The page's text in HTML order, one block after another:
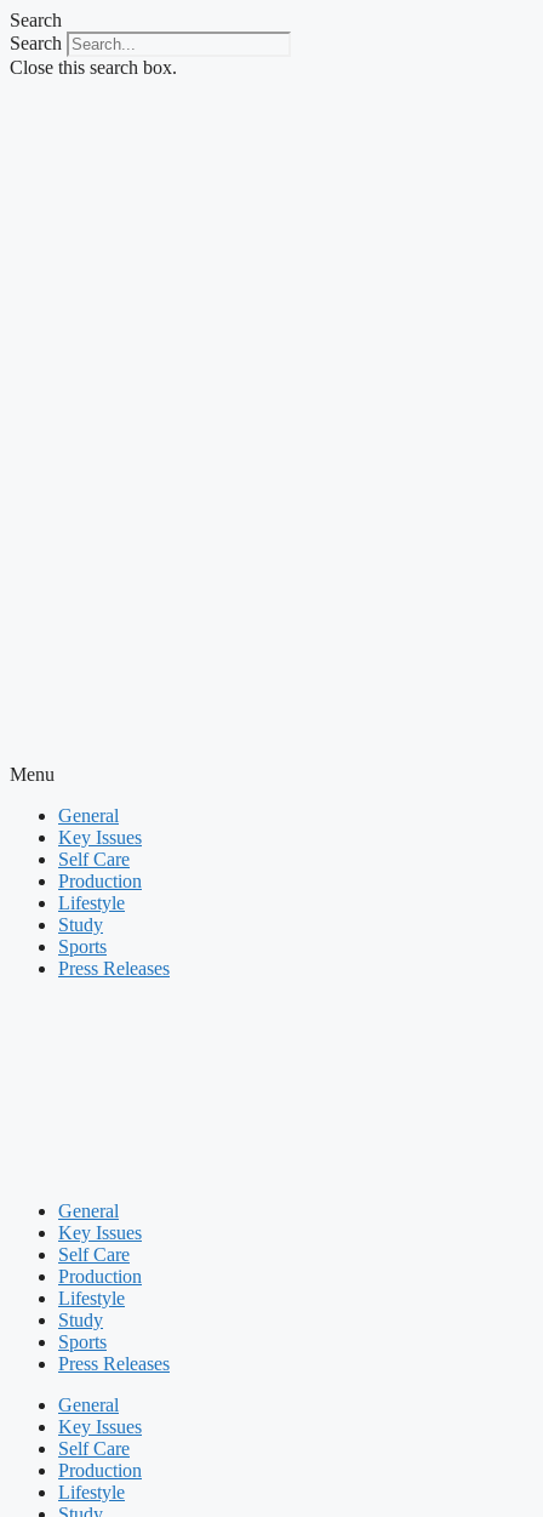
Skip
to
content
Search
Search
Close this search box.
Menu
General
Key Issues
Self Care
Production
Lifestyle
Study
Sports
Press Releases
General
Key Issues
Self Care
Production
Lifestyle
Study
Sports
Press Releases
General
Key Issues
Self Care
Production
Lifestyle